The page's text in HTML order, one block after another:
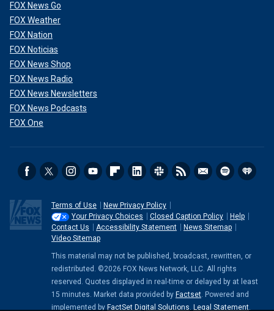
FOX News Go
FOX Weather
FOX Nation
FOX Noticias
FOX News Shop
FOX News Radio
FOX News Newsletters
FOX News Podcasts
FOX One
Terms of Use
New Privacy Policy
Your Privacy Choices
Closed Caption Policy
Help
Contact Us
Accessibility Statement
News Sitemap
Video Sitemap
This material may not be published, broadcast, rewritten, or
redistributed. ©2026 FOX News Network, LLC. All rights
reserved. Quotes displayed in real-time or delayed by at least
15 minutes. Market data provided by Factset. Powered and
implemented by FactSet Digital Solutions. Legal Statement.